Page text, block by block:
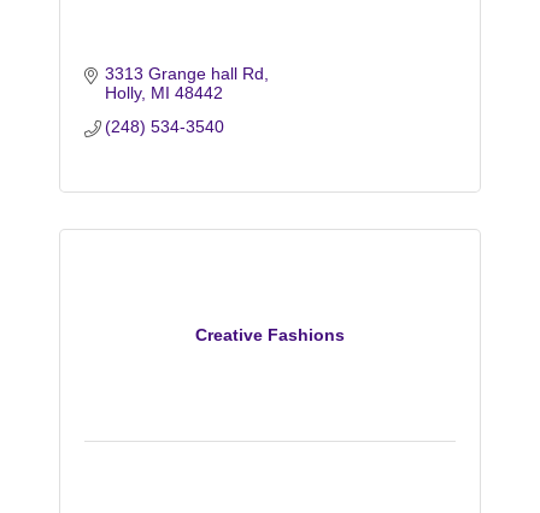
3313 Grange hall Rd
Holly MI 48442
(248) 534-3540
Creative Fashions